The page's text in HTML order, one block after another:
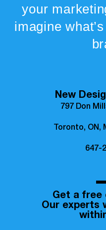
your
imagine
New
797 Don
Toronto, ON,
647-
Get a free
Our experts